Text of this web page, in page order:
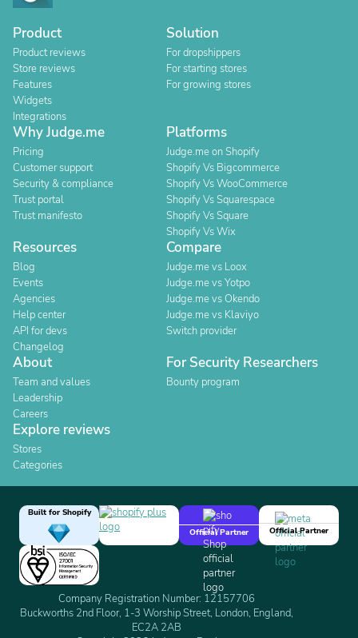
Product
Product reviews
Store reviews
Features
Widgets
Integrations
Solution
For dropshippers
For starting stores
For growing stores
Why Judge.me
Pricing
Customer support
Security & compliance
Trust portal
Trust manifesto
Platforms
Judge.me on Shopify
Shopify Vs Bigcommerce
Shopify Vs WooCommerce
Shopify Vs Squarespace
Shopify Vs Square
Shopify Vs Wix
Resources
Blog
Events
Agencies
Help center
API for devs
Changelog
Compare
Judge.me vs Loox
Judge.me vs Yotpo
Judge.me vs Okendo
Judge.me vs Klaviyo
Switch provider
About
Team and values
Leadership
Careers
For Security Researchers
Bounty program
Explore reviews
Stores
Categories
Built for Shopify
Official Partner
Official Partner
Company Registration Number: 12157706
Buckworths 2nd Floor, 1-3 Worship Street, London, England,
EC2A 2AB